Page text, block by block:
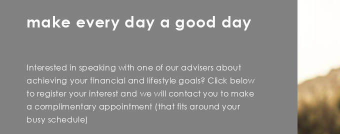
make every day a good day
Interested in speaking with one of our advisers about
achieving your financial and lifestyle goals? Click below
to register your interest and we will contact you to make
a complimentary appointment (that fits around your
busy schedule)